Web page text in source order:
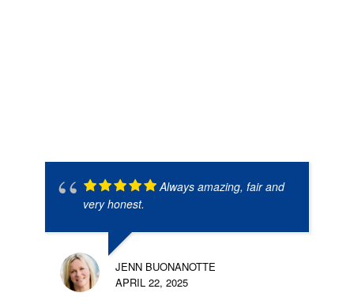
Always amazing, fair and
very honest.
JENN BUONANOTTE
APRIL 22, 2025